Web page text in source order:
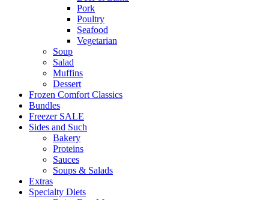
Pork
Poultry
Seafood
Vegetarian
Soup
Salad
Muffins
Dessert
Frozen Comfort Classics
Bundles
Freezer SALE
Sides and Such
Bakery
Proteins
Sauces
Soups & Salads
Extras
Specialty Diets